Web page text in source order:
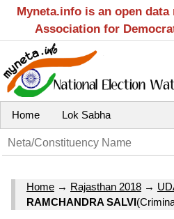
Myneta.info is an open
Association for
Home Lok Sabha
Home → Rajasthan 2018 →
RAMCHANDRA SALVI